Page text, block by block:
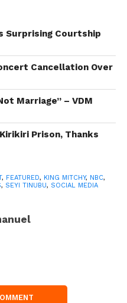
Surprising Courtship
Cancellation Over
Marriage” – VDM
Prison, Thanks
, FEATURED, KING MITCHY, NBC,
, SEYI TINUBU, SOCIAL MEDIA